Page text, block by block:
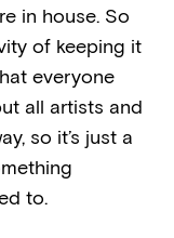
in house. So
of keeping it
everyone
all artists and
so it’s just a
to.